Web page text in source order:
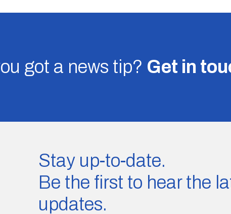
got a news tip? Get in
Stay up-to-date.
Be the first to hear the
updates.